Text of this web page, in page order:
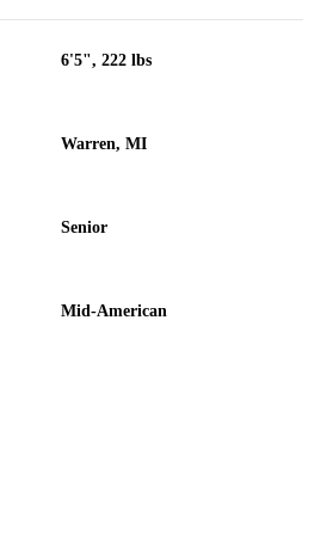
6'5", 222 lbs
Warren, MI
Senior
Mid-American